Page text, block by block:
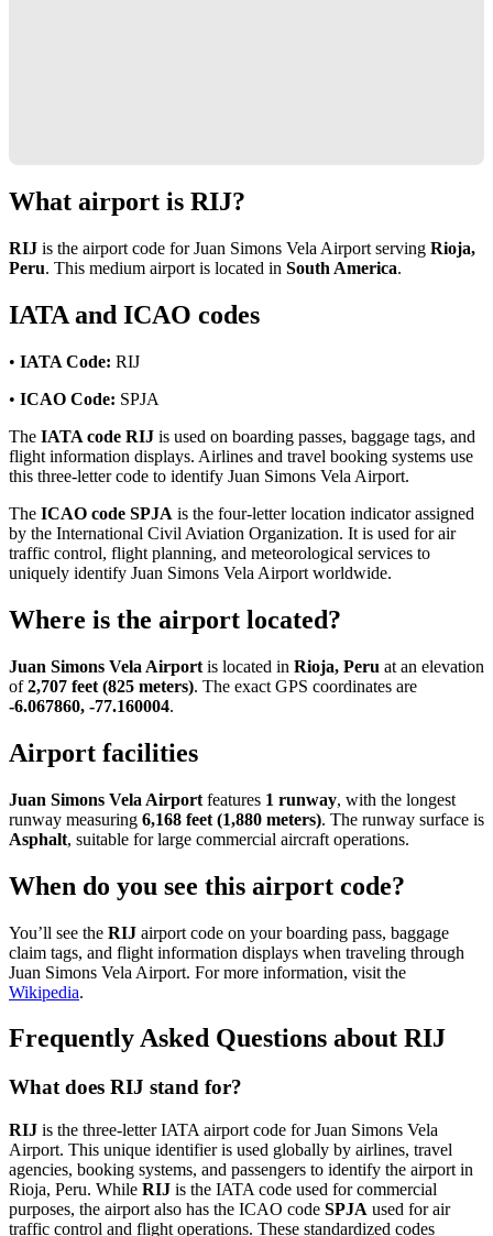
What airport is RIJ?
RIJ is the airport code for Juan Simons Vela Airport serving Rioja,
Peru. This medium airport is located in South America.
IATA and ICAO codes
• IATA Code: RIJ
• ICAO Code: SPJA
The IATA code RIJ is used on boarding passes, baggage tags, and
flight information displays. Airlines and travel booking systems use
this three-letter code to identify Juan Simons Vela Airport.
The ICAO code SPJA is the four-letter location indicator assigned
by the International Civil Aviation Organization. It is used for air
traffic control, flight planning, and meteorological services to
uniquely identify Juan Simons Vela Airport worldwide.
Where is the airport located?
Juan Simons Vela Airport is located in Rioja, Peru at an elevation
of2,707 feet (825 meters). The exact GPS coordinates are
-6.067860, -77.160004.
Airport facilities
Juan Simons Vela Airport features 1 runway, with the longest
runway measuring 6,168 feet (1,880 meters). The runway surface is
Asphalt, suitable for large commercial aircraft operations.
When do you see this airport code?
You’ll see the RIJ airport code on your boarding pass, baggage
claim tags, and flight information displays when traveling through
Juan Simons Vela Airport. For more information, visit the
Wikipedia.
Frequently Asked Questions about RIJ
What does RIJ stand for?
RIJ is the three-letter IATA airport code for Juan Simons Vela
Airport. This unique identifier is used globally by airlines, travel
agencies, booking systems, and passengers to identify the airport in
Rioja, Peru. While RIJ is the IATA code used for commercial
purposes, the airport also has the ICAO code SPJA used for air
traffic control and flight operations. These standardized codes